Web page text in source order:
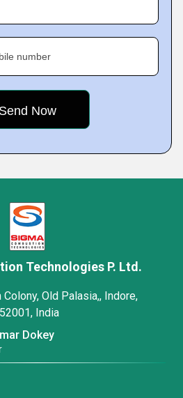
number
Technologies P. Ltd.
Colony, Old Palasia,, Indore,
India
Dokey